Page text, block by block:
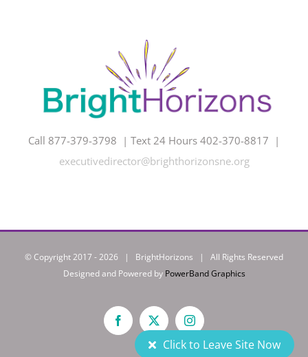
Click to Leave Site Now
Call 877-379-3798 | Text 24 Hours 402-370-8817 |
executivedirector@brighthorizonsne.org
© Copyright 2017 -2026 | BrightHorizons | All Rights Reserved
Designed and Powered by PowerBand Graphics
Facebook
X Instagram